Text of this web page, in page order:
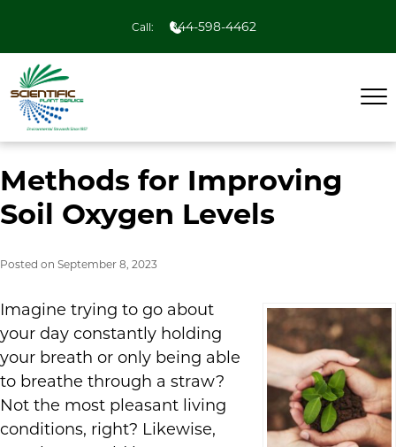
Call: 844-598-4462
Methods for Improving
Soil Oxygen Levels
Posted on September 8, 2023
Imagine trying to go about
your day constantly holding
your breath or only being able
to breathe through a straw?
Not the most pleasant living
conditions, right? Likewise,